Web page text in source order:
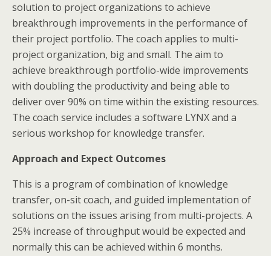
solution to project organizations to achieve
breakthrough improvements in the performance of
their project portfolio. The coach applies to multi-
project organization, big and small. The aim to
achieve breakthrough portfolio-wide improvements
with doubling the productivity and being able to
deliver over 90% on time within the existing resources.
The coach service includes a software LYNX and a
serious workshop for knowledge transfer.
Approach and Expect Outcomes
This is a program of combination of knowledge
transfer, on-sit coach, and guided implementation of
solutions on the issues arising from multi-projects. A
25% increase of throughput would be expected and
normally this can be achieved within 6 months.